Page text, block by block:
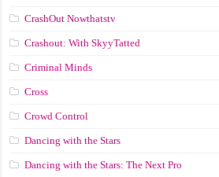
CrashOut Nowthatstv
Crashout: With SkyyTatted
Criminal Minds
Cross
Crowd Control
Dancing with the Stars
Dancing with the Stars: The Next Pro